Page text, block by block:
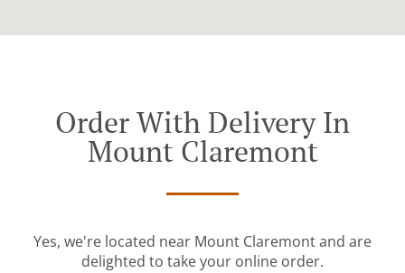
Order With Delivery In
Mount Claremont
Yes, we're located near Mount Claremont and are
delighted to take your online order.